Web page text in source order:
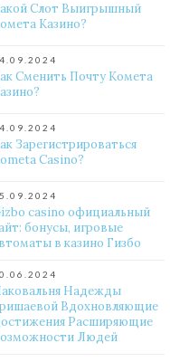
Слот Выигрышный
Казино?
Сменить Почту Комета
Зарегистрироваться
Casino?
casino официальный
бонусы, игровые
в казино Гизбо
Надежды
Вдохновляющие
Расширяющие
Людей